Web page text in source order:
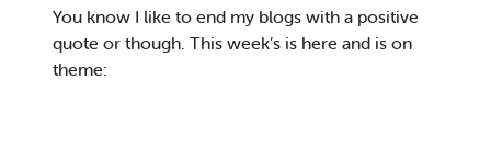
You know I like to end my blogs with a positive
quote or though. This week’s is here and is on
theme: